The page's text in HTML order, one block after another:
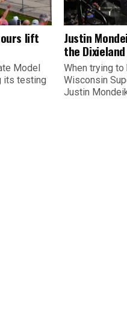
lift
Model
its testing
Justin
the
When trying to
Wisconsin
Justin